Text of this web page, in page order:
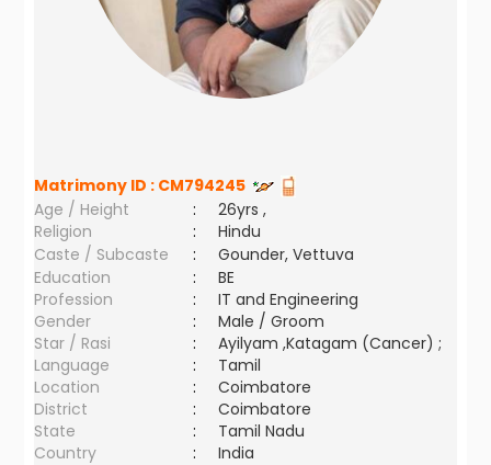
Matrimony ID : CM794245
Age / Height
:
26yrs ,
Religion
:
Hindu
Caste / Subcaste
:
Gounder, Vettuva
Education
:
BE
Profession
:
IT and Engineering
Gender
:
Male / Groom
Star / Rasi
:
Ayilyam ,Katagam (Cancer) ;
Language
:
Tamil
Location
:
Coimbatore
District
:
Coimbatore
State
:
Tamil Nadu
Country
: India